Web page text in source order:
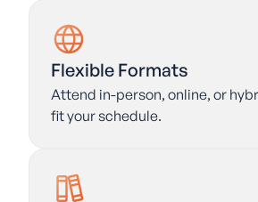
Flexible Formats
Attend in-person, online, or
fit your schedule.